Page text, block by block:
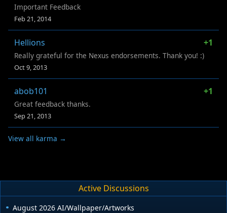
Important Feedback
Feb 21, 2014
Hellions +1
Really grateful for the Nexus endorsements. Thank you! :)
Oct 9, 2013
abob101 +1
Great feedback thanks.
Sep 21, 2013
View all karma →
Active Discussions
August 2026 AI/Wallpaper/Artworks